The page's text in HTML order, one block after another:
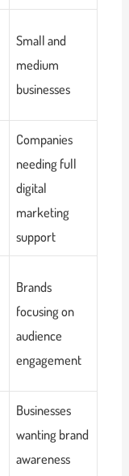
Small and
medium
businesses
Companies
needing full
digital
marketing
support
Brands
focusing on
audience
engagement
Businesses
wanting brand
awareness